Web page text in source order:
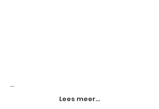
...
Lees meer...